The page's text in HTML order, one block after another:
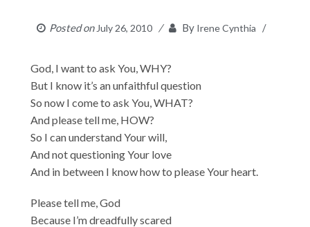
Posted on July 26, 2010 By Irene Cynthia
God, I want to ask You, WHY?
But I know it’s an unfaithful question
So now I come to ask You, WHAT?
And please tell me, HOW?
So I can understand Your will,
And not questioning Your love
And in between I know how to please Your heart.
Please tell me, God
Because I’m dreadfully scared